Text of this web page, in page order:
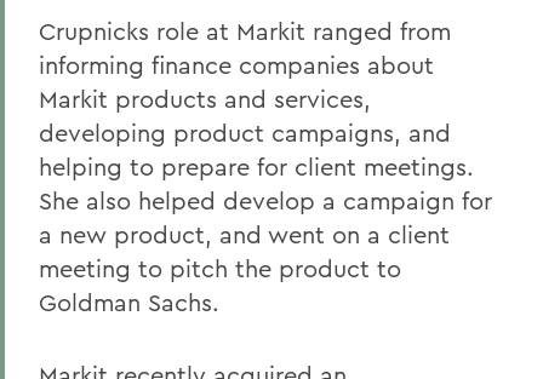
Crupnicks role at Markit ranged from
informing finance companies about
Markit products and services,
developing product campaigns, and
helping to prepare for client meetings.
She also helped develop a campaign for
a new product, and went on a client
meeting to pitch the product to
Goldman Sachs.